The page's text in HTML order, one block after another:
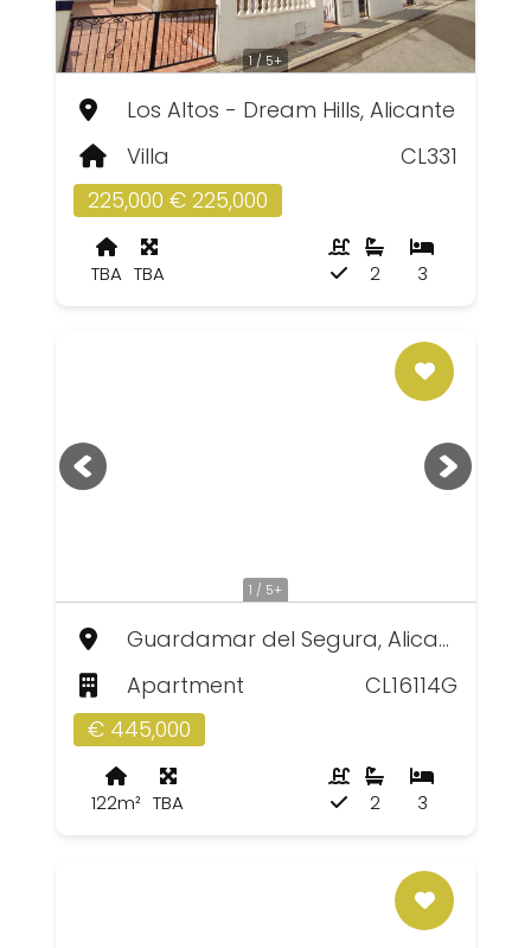
1 / 5+
Los Altos - Dream Hills, Alicante
Villa
CL331
225,000 € 225,000
TBA TBA 3
2
1 / 5+
Guardamar del Segura, Alicante
Apartment
CL16114G
€ 445,000
122m² TBA 3
2